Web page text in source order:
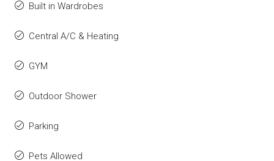
Built in Wardrobes
Central A/C & Heating
GYM
Outdoor Shower
Parking
Pets Allowed